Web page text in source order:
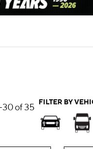
30of35
FILTER BY